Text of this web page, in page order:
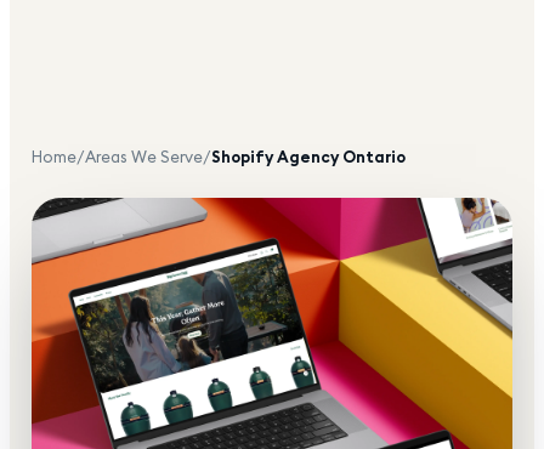
Home/Areas We Serve/Shopify AgencyOntario